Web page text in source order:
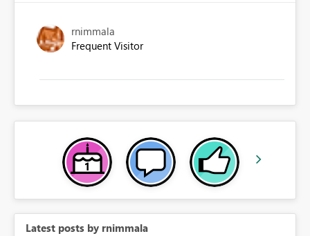
rnimmala
Frequent Visitor
Latest posts by rnimmala